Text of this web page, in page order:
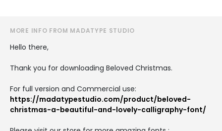
MORE INFO FROM MADATYPE STUDIO
Hello there,
Thank you for downloading Beloved Christmas.
For full version and Commercial use:
https://madatypestudio.com/product/beloved-
christmas-a-beautiful-and-lovely-calligraphy-font/